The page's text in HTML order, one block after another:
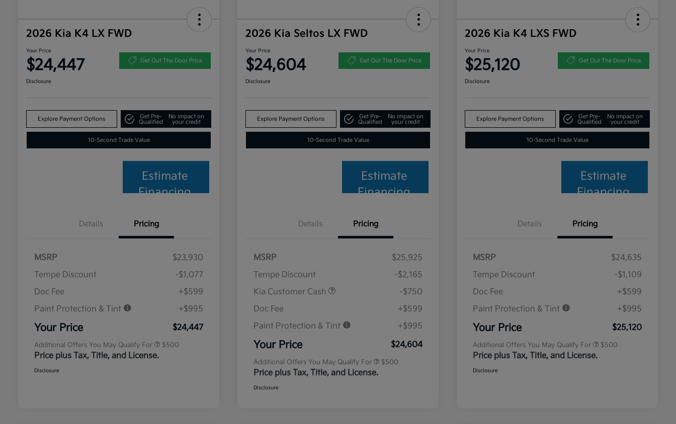
2026 Kia K4 LX FWD
Your Price
$24,447 Get Out The Door Price
Disclosure
Explore Payment Options
Get Pre-
Qualified
No impact on
your credit
10-Second Trade Value
Estimate
Financing
Details Pricing
MSRP
$23,930
Tempe Discount
-$1,077
Doc Fee
+$599
Paint Protection & Tint
+$995
Your Price $24,447
Additional Offers You May Qualify For $500
Price plus Tax, Title, and License.
Disclosure
2026 Kia Seltos LX FWD
Your Price
$24,604 Get Out The Door Price
Disclosure
Explore Payment Options
Get Pre-
Qualified
No impact on
your credit
10-Second Trade Value
Estimate
Financing
Details Pricing
MSRP
$25,925
Tempe Discount
-$2,165
Kia Customer Cash
-$750
Doc Fee
+$599
Paint Protection & Tint
+$995
Your Price $24,604
Additional Offers You May Qualify For $500
Price plus Tax, Title, and License.
Disclosure
2026 Kia K4 LXS FWD
Your Price
$25,120 Get Out The Door Price
Disclosure
Explore Payment Options
Get Pre-
Qualified
No impact on
your credit
10-Second Trade Value
Estimate
Financing
Details Pricing
MSRP
$24,635
Tempe Discount
-$1,109
Doc Fee
+$599
Paint Protection & Tint
+$995
Your Price $25,120
Additional Offers You May Qualify For $500
Price plus Tax, Title, and License.
Disclosure